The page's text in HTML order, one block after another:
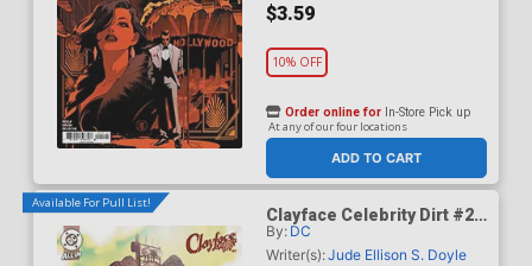
$3.59
10% OFF
ADD TO CART
Order online for In-Store Pick up
At any of our four locations
Available For Pull List!
Clayface Celebrity Dirt #2
Cover B Variant Mike Del
Mundo Card Stock Cover
By: DC
Writer(s):Jude Ellison S. Doyle